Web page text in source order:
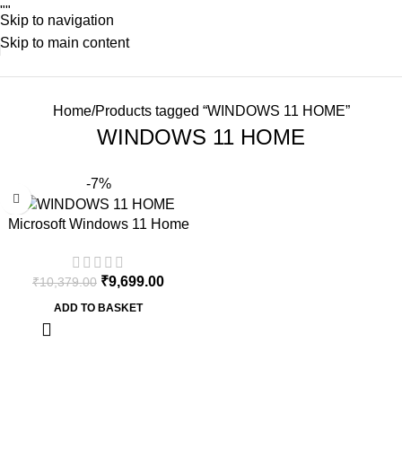
""
Skip to navigation
Skip to main content
Home Products tagged “WINDOWS 11 HOME”
WINDOWS 11 HOME
-7%
Microsoft Windows 11 Home
Lifetime Validity (Email
delivery-No CD)
₹10,379.00 ₹9,699.00
ADD TO BASKET